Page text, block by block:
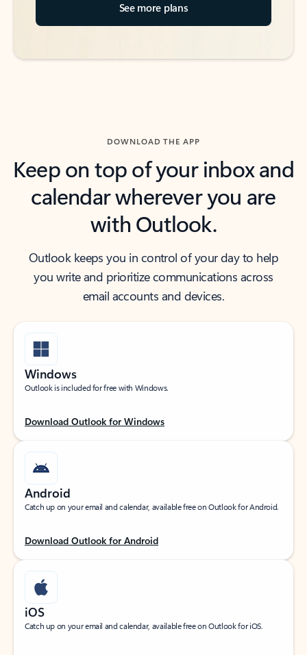
See more plans
DOWNLOAD THE APP
Keep on top of your inbox and
calendar wherever you are
with Outlook.
Outlook keeps you in control of your day to help
you write and prioritize communications across
email accounts and devices.
Windows
Outlook is included for free with Windows.
Download Outlook for Windows
Android
Catch up on your email and calendar, available free on Outlook for Android.
Download Outlook for Android
iOS
Catch up on your email and calendar, available free on Outlook for iOS.